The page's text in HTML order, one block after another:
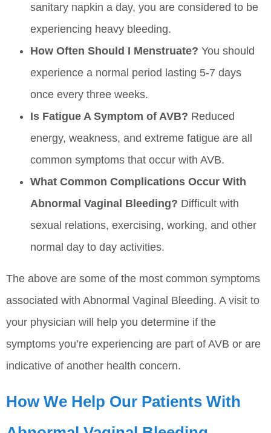
sanitary napkin a day, you are considered to be
experiencing heavy bleeding.
How Often Should I Menstruate? You should
experience a normal period lasting 5-7 days
once every three weeks.
Is Fatigue A Symptom of AVB? Reduced
energy, weakness, and extreme fatigue are all
common symptoms that occur with AVB.
What Common Complications Occur With
Abnormal Vaginal Bleeding? Difficult with
sexual relations, exercising, working, and other
normal day to day activities.
The above are some of the most common symptoms
associated with Abnormal Vaginal Bleeding. A visit to
your physician will help you determine if the
symptoms you’re experiencing are part of AVB or are
indicative of another health concern.
How We Help Our Patients With